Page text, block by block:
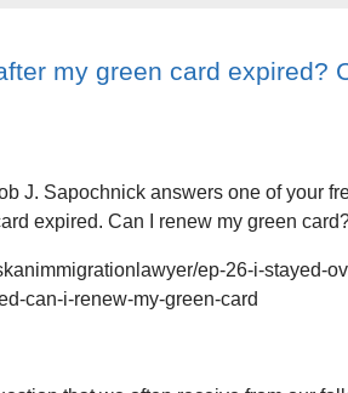
my green card expired?
J. Sapochnick answers one of your
expired. Can I renew my green
ep-26-i-stayed-
can-i-renew-my-green-card